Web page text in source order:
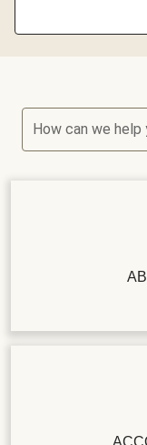
How can we help